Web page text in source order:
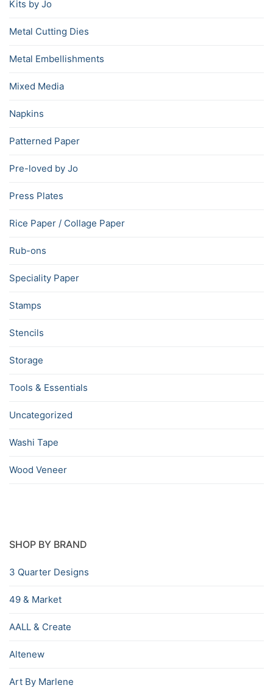
Kits by Jo
Metal Cutting Dies
Metal Embellishments
Mixed Media
Napkins
Patterned Paper
Pre-loved by Jo
Press Plates
Rice Paper / Collage Paper
Rub-ons
Speciality Paper
Stamps
Stencils
Storage
Tools & Essentials
Uncategorized
Washi Tape
Wood Veneer
SHOP BY BRAND
3 Quarter Designs
49 & Market
AALL & Create
Altenew
Art By Marlene